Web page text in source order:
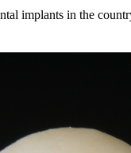
implants in the